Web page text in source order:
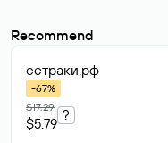
Recommend
сетраки.рф
-67%
$17.29
$5.79
?